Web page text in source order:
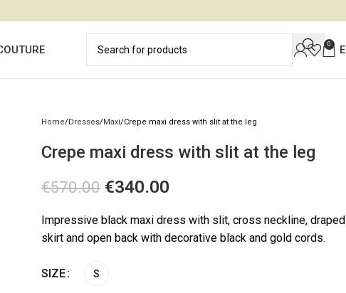
0
Home Dresses Maxi Crepe maxi dress with slit at the leg
Crepe maxi dress with slit at the leg
€570.00 €340.00
Impressive black maxi dress with slit, cross neckline, draped
skirt and open back with decorative black and gold cords.
SIZE S